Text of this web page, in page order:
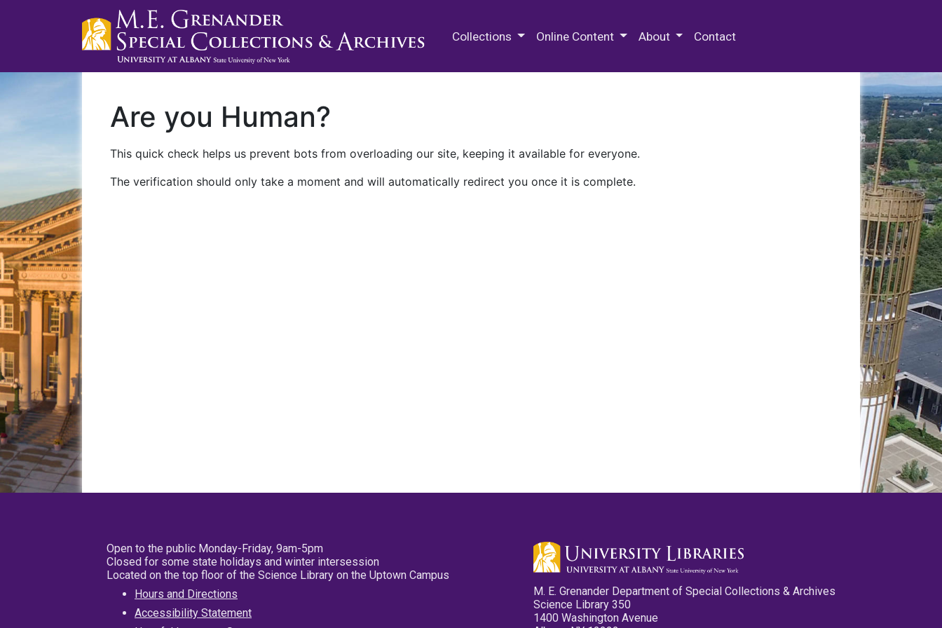
Collections Online Content About Contact
Are you Human?
This quick check helps us prevent bots from overloading our site, keeping it available for everyone.
The verification should only take a moment and will automatically redirect you once it is complete.
Open to the public Monday-Friday, 9am-5pm
Closed for some state holidays and winter intersession
Located on the top floor of the Science Library on the Uptown Campus
Hours and Directions
Accessibility Statement
M. E. Grenander Department of Special Collections & Archives
Science Library 350
1400 Washington Avenue